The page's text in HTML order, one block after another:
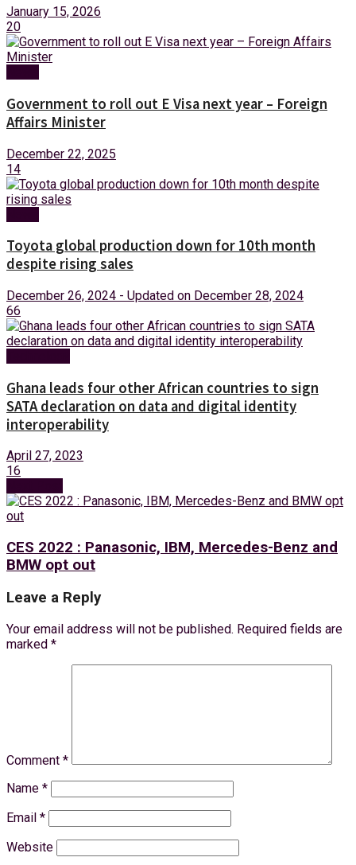
January 15, 2026
20
Government to roll out E Visa next year – Foreign
Affairs Minister
December 22, 2025
14
Toyota global production down for 10th month
despite rising sales
December 26, 2024 - Updated on December 28, 2024
66
Ghana leads four other African countries to sign
SATA declaration on data and digital identity
interoperability
April 27, 2023
16
CES 2022 : Panasonic, IBM, Mercedes-Benz and
BMW opt out
Leave a Reply
Your email address will not be published. Required fields are
marked *
Comment *
Name *
Email *
Website